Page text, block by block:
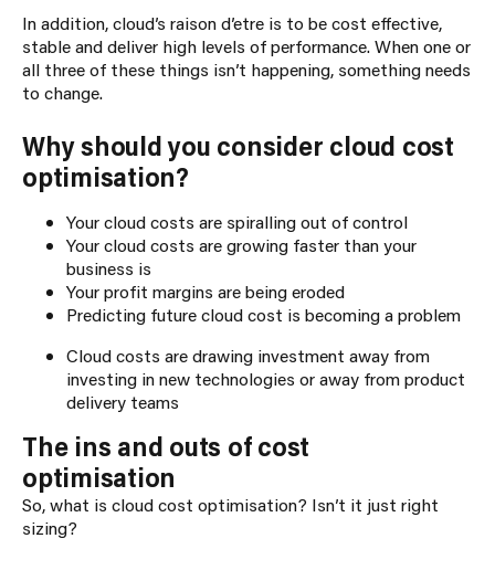
In addition, cloud’s raison d’etre is to be cost effective,
stable and deliver high levels of performance. When one or
all three of these things isn’t happening, something needs
to change.
Why should you consider cloud cost
optimisation?
Your cloud costs are spiralling out of control
Your cloud costs are growing faster than your
business is
Your profit margins are being eroded
Predicting future cloud cost is becoming a problem
Cloud costs are drawing investment away from
investing in new technologies or away from product
delivery teams
The ins and outs of cost
optimisation
So, what is cloud cost optimisation? Isn’t it just right
sizing?